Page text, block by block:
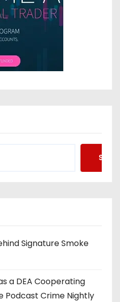
Signature Smoke
a DEA Cooperating
Podcast Crime Nightly